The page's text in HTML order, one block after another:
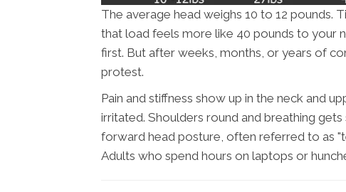
The average head weighs 10 to 12 pounds.
that load feels more like 40 pounds to your
first. But after weeks, months, or years of
protest.
Pain and stiffness show up in the neck and
irritated. Shoulders round and breathing
forward head posture, often referred to as
Adults who spend hours on laptops or